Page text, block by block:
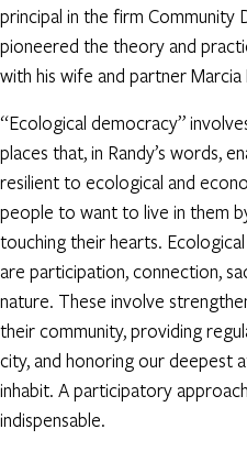
principal in the firm Community
pioneered the theory and
with his wife and partner Marcia
“Ecological democracy”
places that, in Randy’s words,
resilient to ecological and
people to want to live in them
touching their hearts.
are participation, connection,
nature. These involve
their community, providing
city, and honoring our deepest
inhabit. A participatory
indispensable.